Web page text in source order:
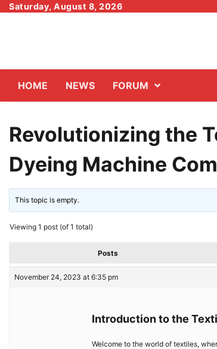
SkipSaturday, August 8, 2026
HOME NEWS FORUM
Revolutionizing the
Dyeing Machine
This topic is empty.
Viewing 1 post (of 1 total)
Posts
November 24, 2023 at 6:35 pm
Introduction to the
Welcome to the world of textiles,